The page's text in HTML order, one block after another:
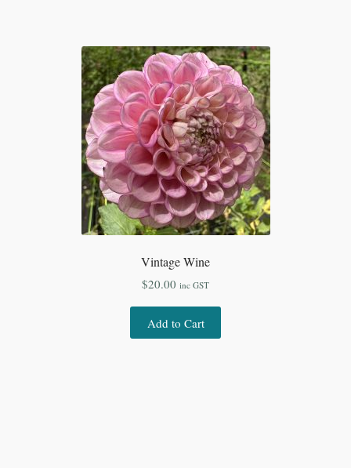
Vintage Wine
$20.00 inc GST
Add to Cart